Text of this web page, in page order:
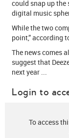
could snap up
digital music
While the two
point,” according
The news comes
suggest that
next year ...
Login to
To access